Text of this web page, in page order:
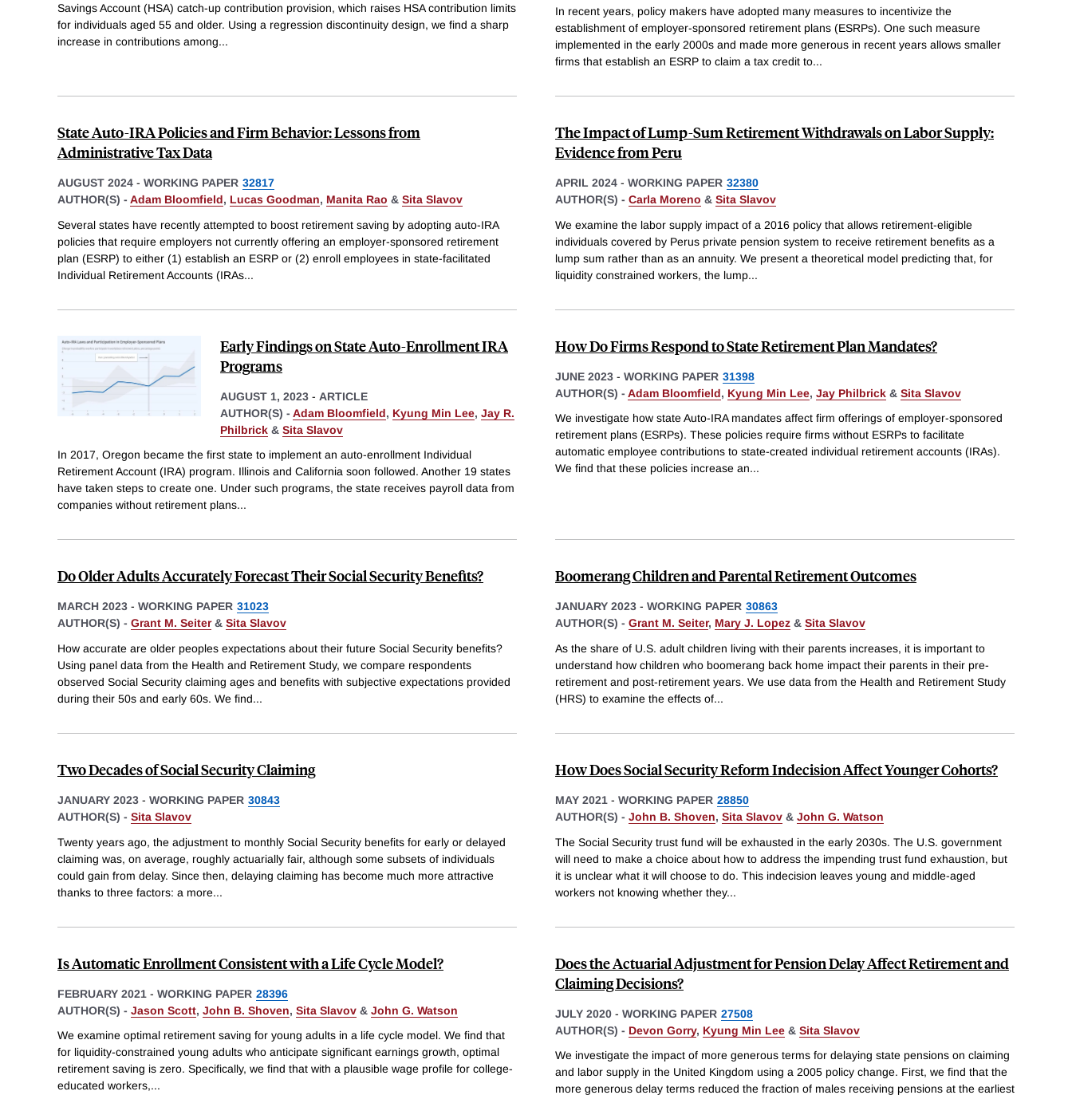
Savings Account (HSA) catch-up contribution provision, which raises HSA contribution limits
for individuals aged 55 and older. Using a regression discontinuity design, we find a sharp
increase in contributions among...
In recent years, policy makers have adopted many measures to incentivize the
establishment of employer-sponsored retirement plans (ESRPs). One such measure
implemented in the early 2000s and made more generous in recent years allows smaller
firms that establish an ESRP to claim a tax credit to...
State Auto-IRA Policies and Firm Behavior: Lessons from
Administrative Tax Data
AUGUST 2024 - WORKING PAPER 32817
AUTHOR(S) - Adam Bloomfield, Lucas Goodman, Manita Rao & Sita Slavov
Several states have recently attempted to boost retirement saving by adopting auto-IRA
policies that require employers not currently offering an employer-sponsored retirement
plan (ESRP) to either (1) establish an ESRP or (2) enroll employees in state-facilitated
Individual Retirement Accounts (IRAs...
The Impact of Lump-Sum Retirement Withdrawals on Labor Supply:
Evidence from Peru
APRIL 2024 - WORKING PAPER 32380
AUTHOR(S) - Carla Moreno & Sita Slavov
We examine the labor supply impact of a 2016 policy that allows retirement-eligible
individuals covered by Perus private pension system to receive retirement benefits as a
lump sum rather than as an annuity. We present a theoretical model predicting that, for
liquidity constrained workers, the lump...
Early Findings on State Auto-Enrollment IRA
Programs
AUGUST 1, 2023 - ARTICLE
AUTHOR(S) - Adam Bloomfield, Kyung Min Lee, Jay R.
Philbrick & Sita Slavov
In 2017, Oregon became the first state to implement an auto-enrollment Individual
Retirement Account (IRA) program. Illinois and California soon followed. Another 19 states
have taken steps to create one. Under such programs, the state receives payroll data from
companies without retirement plans...
How Do Firms Respond to State Retirement Plan Mandates?
JUNE 2023 - WORKING PAPER 31398
AUTHOR(S) - Adam Bloomfield, Kyung Min Lee, Jay Philbrick & Sita Slavov
We investigate how state Auto-IRA mandates affect firm offerings of employer-sponsored
retirement plans (ESRPs). These policies require firms without ESRPs to facilitate
automatic employee contributions to state-created individual retirement accounts (IRAs).
We find that these policies increase an...
Do Older Adults Accurately Forecast Their Social Security Benefits?
MARCH 2023 - WORKING PAPER 31023
AUTHOR(S) - Grant M. Seiter& Sita Slavov
How accurate are older peoples expectations about their future Social Security benefits?
Using panel data from the Health and Retirement Study, we compare respondents
observed Social Security claiming ages and benefits with subjective expectations provided
during their 50s and early 60s. We find...
Boomerang Children and Parental Retirement Outcomes
JANUARY 2023 - WORKING PAPER 30863
AUTHOR(S) - Grant M. Seiter, Mary J. Lopez & Sita Slavov
As the share of U.S. adult children living with their parents increases, it is important to
understand how children who boomerang back home impact their parents in their pre-
retirement and post-retirement years. We use data from the Health and Retirement Study
(HRS) to examine the effects of...
Two Decades of Social Security Claiming
JANUARY 2023 - WORKING PAPER 30843
AUTHOR(S) - Sita Slavov
Twenty years ago, the adjustment to monthly Social Security benefits for early or delayed
claiming was, on average, roughly actuarially fair, although some subsets of individuals
could gain from delay. Since then, delaying claiming has become much more attractive
thanks to three factors: a more...
How Does Social Security Reform Indecision Affect Younger Cohorts?
MAY 2021 - WORKING PAPER 28850
AUTHOR(S) - John B. Shoven, Sita Slavov & John G. Watson
The Social Security trust fund will be exhausted in the early 2030s. The U.S. government
will need to make a choice about how to address the impending trust fund exhaustion, but
it is unclear what it will choose to do. This indecision leaves young and middle-aged
workers not knowing whether they...
Is Automatic Enrollment Consistent with a Life Cycle Model?
FEBRUARY 2021 - WORKING PAPER 28396
AUTHOR(S) - Jason Scott, John B. Shoven, Sita Slavov & John G. Watson
We examine optimal retirement saving for young adults in a life cycle model. We find that
for liquidity-constrained young adults who anticipate significant earnings growth, optimal
retirement saving is zero. Specifically, we find that with a plausible wage profile for college-
educated workers,...
Does the Actuarial Adjustment for Pension Delay Affect Retirement and
Claiming Decisions?
JULY 2020 - WORKING PAPER 27508
AUTHOR(S) - Devon Gorry, Kyung Min Lee & Sita Slavov
We investigate the impact of more generous terms for delaying state pensions on claiming
and labor supply in the United Kingdom using a 2005 policy change. First, we find that the
more generous delay terms reduced the fraction of males receiving pensions at the earliest